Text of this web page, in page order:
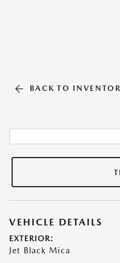
BACK TO
VEHICLE DETAILS
EXTERIOR:
Jet Black Mica